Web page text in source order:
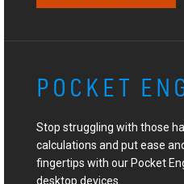
POCKET
Stop struggling with those
calculations and put ease
fingertips with our Pocket
desktop devices.